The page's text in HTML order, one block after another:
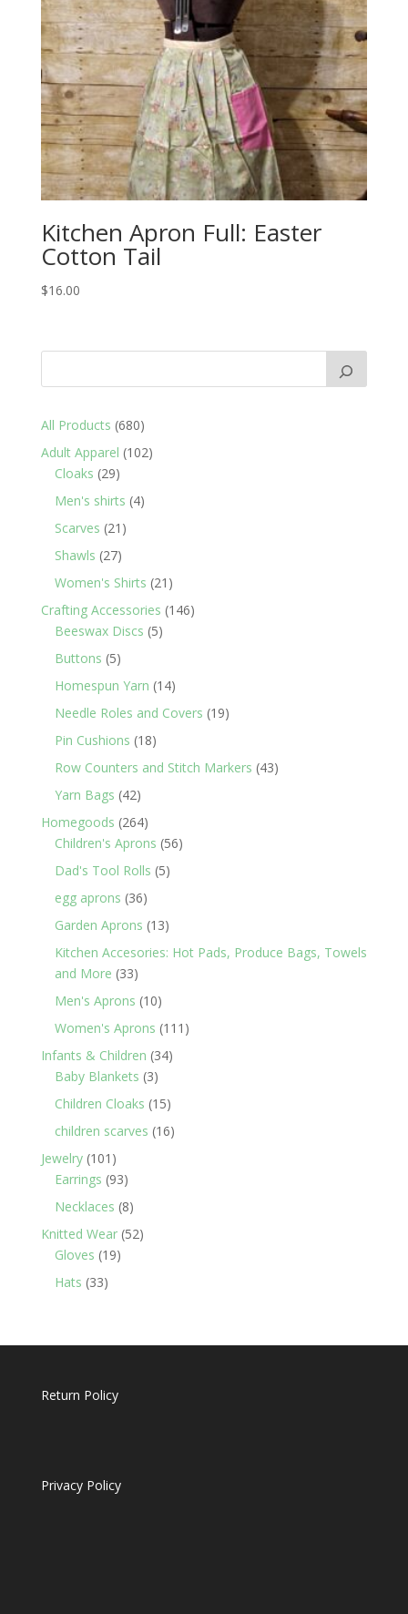
Kitchen Apron Full: Easter
Cotton Tail
$16.00
All Products 680680
products
Adult Apparel 102102
Cloaks 2929
products
Men's shirts 44
Scarves 21 21
Shawls 2727
products
Women's Shirts 21 21
products
Crafting Accessories 146146
Beeswax Discs 55
Buttons 55
products
Homespun Yarn 1414
products
Needle Roles and Covers 1919
Pin Cushions 1818
products
Row Counters and Stitch Markers 4343
Yarn Bags 4242
products
Homegoods 264264
products
Children's Aprons 5656
Dad's Tool Rolls 55
egg aprons 3636
products
Garden Aprons 1313
products
Kitchen Accesories: Hot Pads, Produce Bags, Towels
and More 3333
products
Men's Aprons 1010
products
Women's Aprons 111 111
Infants & Children 3434
Baby Blankets 33
products
Children Cloaks 1515
products
children scarves 1616
Jewelry 101 101
products
Earrings 9393
products
Necklaces 88
products
Knitted Wear 5252
Gloves 1919
Hats 3333
Return Policy
Privacy Policy